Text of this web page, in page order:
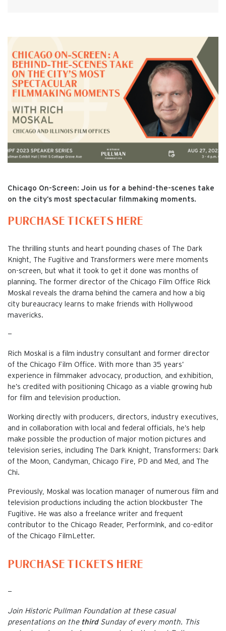
Chicago On-Screen: Join us for a behind-the-scenes take
on the city’s most spectacular filmmaking moments.
PURCHASE TICKETS HERE
The thrilling stunts and heart pounding chases of The Dark
Knight, The Fugitive and Transformers were mere moments
on-screen, but what it took to get it done was months of
planning. The former director of the Chicago Film Office Rick
Moskal reveals the drama behind the camera and how a big
city bureaucracy learns to make friends with Hollywood
mavericks.
—
Rich Moskal is a film industry consultant and former director
of the Chicago Film Office. With more than 35 years’
experience in filmmaker advocacy, production, and exhibition,
he’s credited with positioning Chicago as a viable growing hub
for film and television production.
Working directly with producers, directors, industry executives,
and in collaboration with local and federal officials, he’s help
make possible the production of major motion pictures and
television series, including The Dark Knight, Transformers: Dark
of the Moon, Candyman, Chicago Fire, PD and Med, and The
Chi.
Previously, Moskal was location manager of numerous film and
television productions including the action blockbuster The
Fugitive. He was also a freelance writer and frequent
contributor to the Chicago Reader, PerformInk, and co-editor
of the Chicago FilmLetter.
PURCHASE TICKETS HERE
—
Join Historic Pullman Foundation at these casual
presentations on the thirdSunday of every month. This